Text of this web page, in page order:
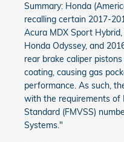
Summary: Honda
recalling certain 2017-
Acura MDX Sport
Honda Odyssey, and
rear brake caliper
coating, causing gas
performance. As such,
with the requirements of
Standard (FMVSS)
Systems."